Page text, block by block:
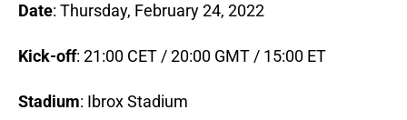
Date: Thursday, February 24, 2022
Kick-off: 21:00 CET / 20:00 GMT / 15:00 ET
Stadium: Ibrox Stadium